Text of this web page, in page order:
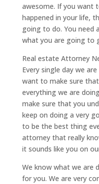
awesome. If you want
happened in your life,
going to do. You need
what you are going to
Real estate Attorney
Every single day we
want to make sure
everything we are
make sure that you
keep on doing a very
to be the best thing
attorney that really
it sounds like you on
We know what we are
for you. We are very